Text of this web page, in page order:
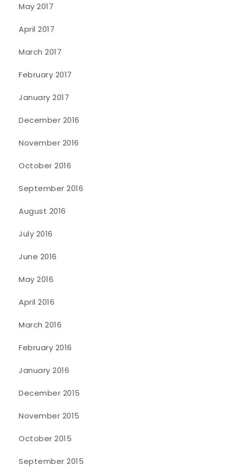
May 2017
April 2017
March 2017
February 2017
January 2017
December 2016
November 2016
October 2016
September 2016
August 2016
July 2016
June 2016
May 2016
April 2016
March 2016
February 2016
January 2016
December 2015
November 2015
October 2015
September 2015